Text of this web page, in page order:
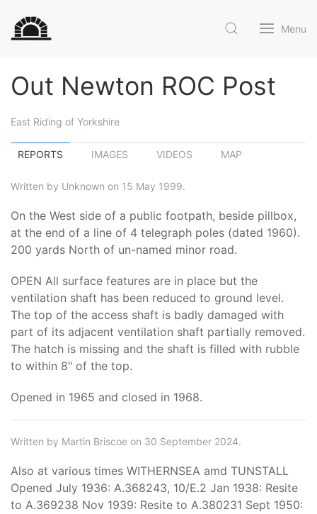
Menu
Out Newton ROC Post
East Riding of Yorkshire
REPORTS IMAGES VIDEOS MAP
Written by Unknown on 15 May 1999.
On the West side of a public footpath, beside pillbox,
at the end of a line of 4 telegraph poles (dated 1960).
200 yards North of un-named minor road.
OPEN All surface features are in place but the
ventilation shaft has been reduced to ground level.
The top of the access shaft is badly damaged with
part of its adjacent ventilation shaft partially removed.
The hatch is missing and the shaft is filled with rubble
to within 8" of the top.
Opened in 1965 and closed in 1968.
Written by Martin Briscoe on 30 September 2024.
Also at various times WITHERNSEA amd TUNSTALL
Opened July 1936: A.368243, 10/E.2 Jan 1938: Resite
to A.369238 Nov 1939: Resite to A.380231 Sept 1950: